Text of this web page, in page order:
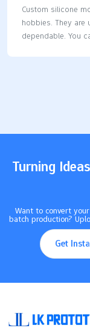
Custom silicone
hobbies. They are
dependable. You
Turning
Want to convert
batch production?
Get